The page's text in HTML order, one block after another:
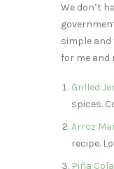
We don’t
simple and
for me and
Grilled
spices.
Arroz
recipe.
Piña